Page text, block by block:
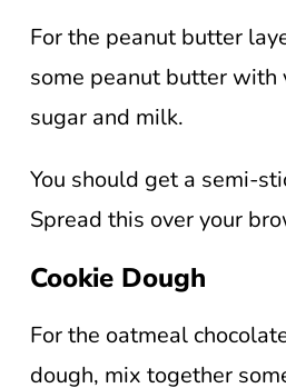
For the peanut butter
some peanut butter
sugar and milk.
You should get a semi-
Spread this over your
Cookie Dough
For the oatmeal
dough, mix together